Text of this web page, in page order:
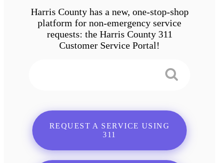
Harris County has a new, one-stop-shop
platform for non-emergency service
requests: the Harris County 311
Customer Service Portal!
REQUEST A SERVICE USING
311